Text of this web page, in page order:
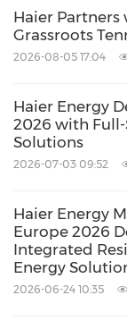
Paris Saint-
Lighting
Haier Partners
Grassroots
2026-08-05 17:04
Haier Energy
2026 with
Solutions
2026-07-03 09:52
Haier Energy
Europe 2026
Integrated
Energy
2026-06-24 10:35